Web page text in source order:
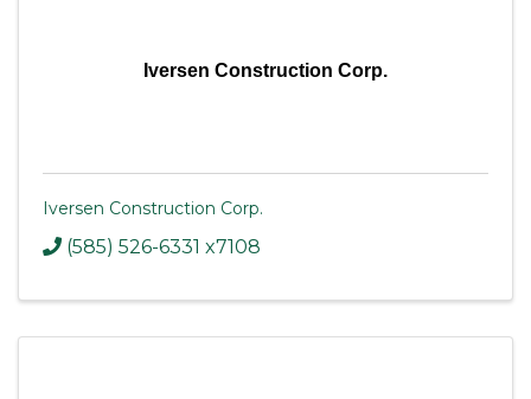
Iversen Construction Corp.
Iversen Construction Corp.
(585) 526-6331 x7108